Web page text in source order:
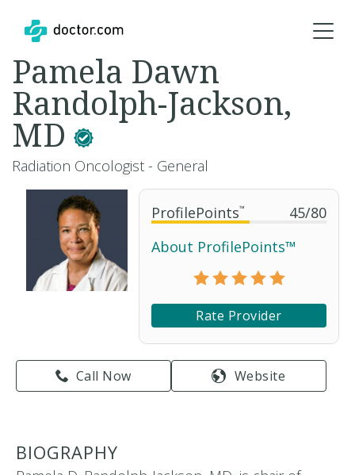
ProfilePoints™ 45/80
About ProfilePoints™
Rate Provider
Call Now Website
Pamela Dawn
Randolph-Jackson,
MD
Radiation Oncologist - General
BIOGRAPHY